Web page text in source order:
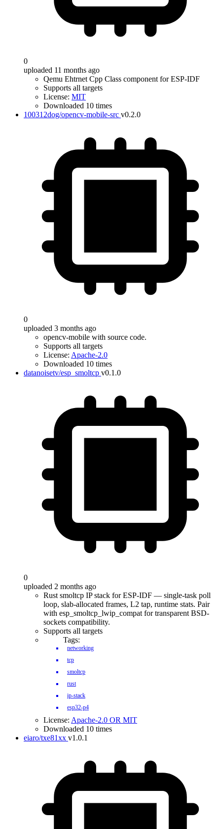
0
uploaded 11 months ago
Qemu Ehtrnet Cpp Class component for ESP-IDF
Supports all targets
License: MIT
Downloaded 10 times
100312dog/opencv-mobile-src v0.2.0
0
uploaded 3 months ago
opencv-mobile with source code.
Supports all targets
License: Apache-2.0
Downloaded 10 times
datanoisetv/esp_smoltcp v0.1.0
0
uploaded 2 months ago
Rust smoltcp IP stack for ESP-IDF — single-task poll
loop, slab-allocated frames, L2 tap, runtime stats. Pair
with esp_smoltcp_lwip_compat for transparent BSD-
sockets compatibility.
Supports all targets
Tags:
networking
tcp
smoltcp
rust
ip-stack
esp32-p4
License: Apache-2.0 OR MIT
Downloaded 10 times
eiaro/txe81xx v1.0.1